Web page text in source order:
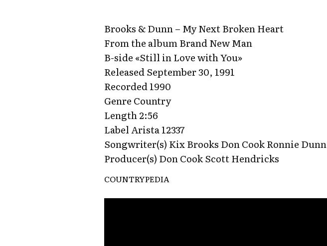
Brooks & Dunn – My Next Broken Heart
From the album Brand New Man
B-side «Still in Love with You»
Released September 30, 1991
Recorded 1990
Genre Country
Length 2:56
Label Arista 12337
Songwriter(s) Kix Brooks Don Cook Ronnie Dunn
Producer(s) Don Cook Scott Hendricks
COUNTRYPEDIA